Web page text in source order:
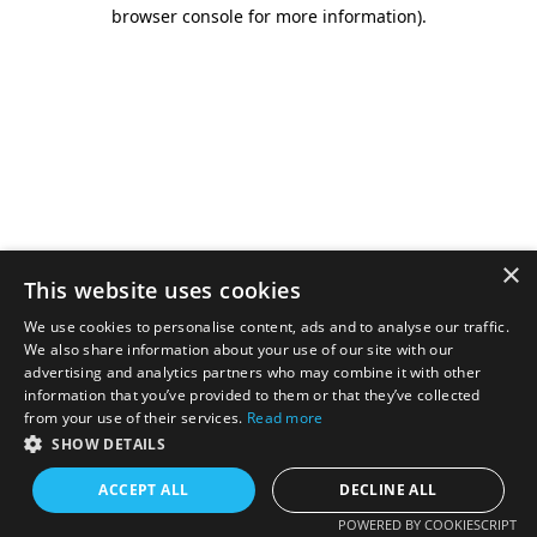
browser console for more information).
×
This website uses cookies
We use cookies to personalise content, ads and to analyse our traffic.
We also share information about your use of our site with our
advertising and analytics partners who may combine it with other
information that you’ve provided to them or that they’ve collected
from your use of their services. Read more
SHOW DETAILS
ACCEPT ALL DECLINE ALL
POWERED BY COOKIESCRIPT